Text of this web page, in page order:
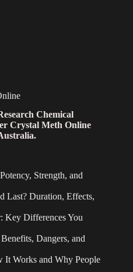
Chemical
Crystal Meth Online
Strength, and
Last? Duration, Effects,
Differences You
Dangers, and
Works and Why People